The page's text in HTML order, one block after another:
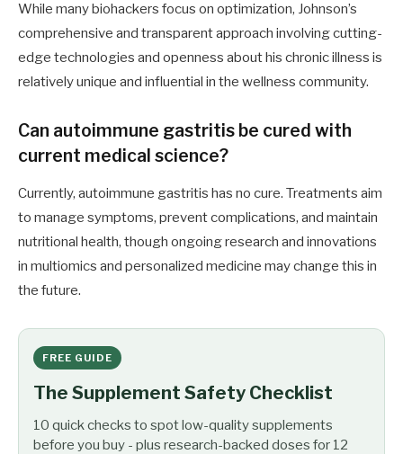
While many biohackers focus on optimization, Johnson’s
comprehensive and transparent approach involving cutting-
edge technologies and openness about his chronic illness is
relatively unique and influential in the wellness community.
Can autoimmune gastritis be cured with
current medical science?
Currently, autoimmune gastritis has no cure. Treatments aim
to manage symptoms, prevent complications, and maintain
nutritional health, though ongoing research and innovations
in multiomics and personalized medicine may change this in
the future.
FREE GUIDE
The Supplement Safety Checklist
10 quick checks to spot low-quality supplements
before you buy - plus research-backed doses for 12